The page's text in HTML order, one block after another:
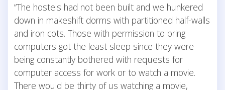
“The hostels had not been built and we hunkered
down in makeshift dorms with partitioned half-walls
and iron cots. Those with permission to bring
computers got the least sleep since they were
being constantly bothered with requests for
computer access for work or to watch a movie.
There would be thirty of us watching a movie,